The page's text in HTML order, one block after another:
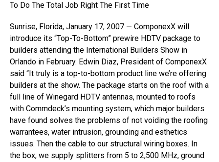
To Do The Total Job Right The First Time
Sunrise, Florida, January 17, 2007 — ComponexX will
introduce its “Top-To-Bottom” prewire HDTV package to
builders attending the International Builders Show in
Orlando in February. Edwin Diaz, President of ComponexX
said “It truly is a top-to-bottom product line we’re offering
builders at the show. The package starts on the roof with a
full line of Winegard HDTV antennas, mounted to roofs
with Commdeck’s mounting system, which major builders
have found solves the problems of not voiding the roofing
warrantees, water intrusion, grounding and esthetics
issues. Then the cable to our structural wiring boxes. In
the box, we supply splitters from 5 to 2,500 MHz, ground